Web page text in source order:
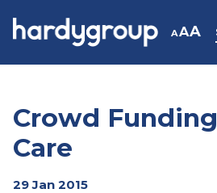
AAA
Crowd
Care
29 Jan 2015